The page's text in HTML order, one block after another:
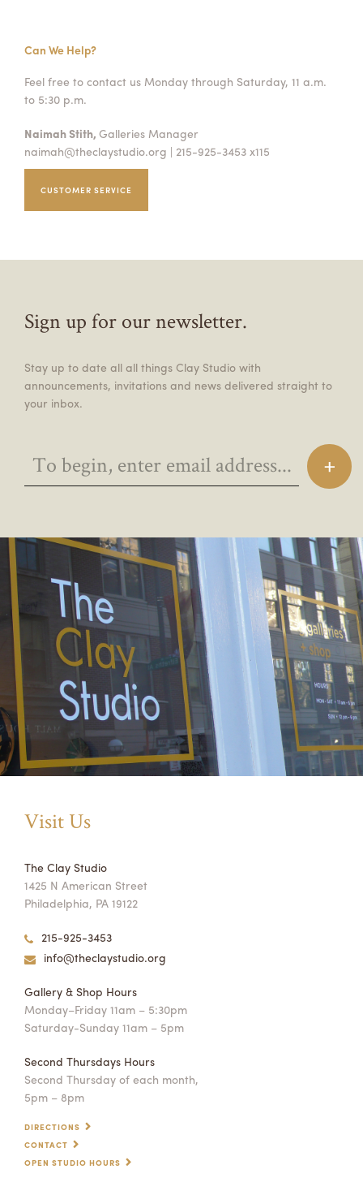
Can We Help?
Feel free to contact us Monday through Saturday, 11 a.m.
to 5:30 p.m.
Naimah Stith, Galleries Manager
naimah@theclaystudio.org | 215-925-3453 x115
CUSTOMER SERVICE
Sign up for our newsletter.
Stay up to date all all things Clay Studio with
announcements, invitations and news delivered straight to
your inbox.
Visit Us
The Clay Studio
1425 N American Street
Philadelphia, PA 19122
215-925-3453
info@theclaystudio.org
Gallery & Shop Hours
Monday–Friday 11am – 5:30pm
Saturday-Sunday 11am – 5pm
Second Thursdays Hours
Second Thursday of each month,
5pm – 8pm
DIRECTIONS
CONTACT
OPEN STUDIO HOURS